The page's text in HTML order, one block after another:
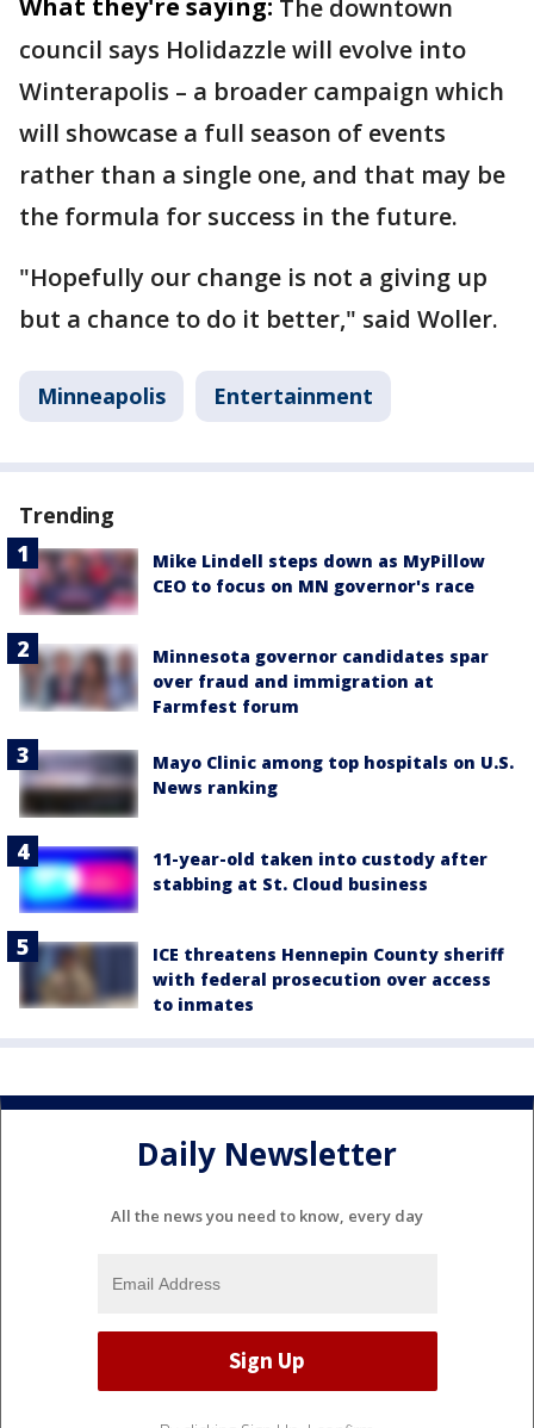
What they're saying: The downtown
council says Holidazzle will evolve into
Winterapolis – a broader campaign which
will showcase a full season of events
rather than a single one, and that may be
the formula for success in the future.
"Hopefully our change is not a giving up
but a chance to do it better," said Woller.
Minneapolis Entertainment
Trending
Mike Lindell steps down as MyPillow
CEO to focus on MN governor's race
Minnesota governor candidates spar
over fraud and immigration at
Farmfest forum
Mayo Clinic among top hospitals on U.S.
News ranking
11-year-old taken into custody after
stabbing at St. Cloud business
ICE threatens Hennepin County sheriff
with federal prosecution over access
to inmates
Daily Newsletter
All the news you need to know, every day